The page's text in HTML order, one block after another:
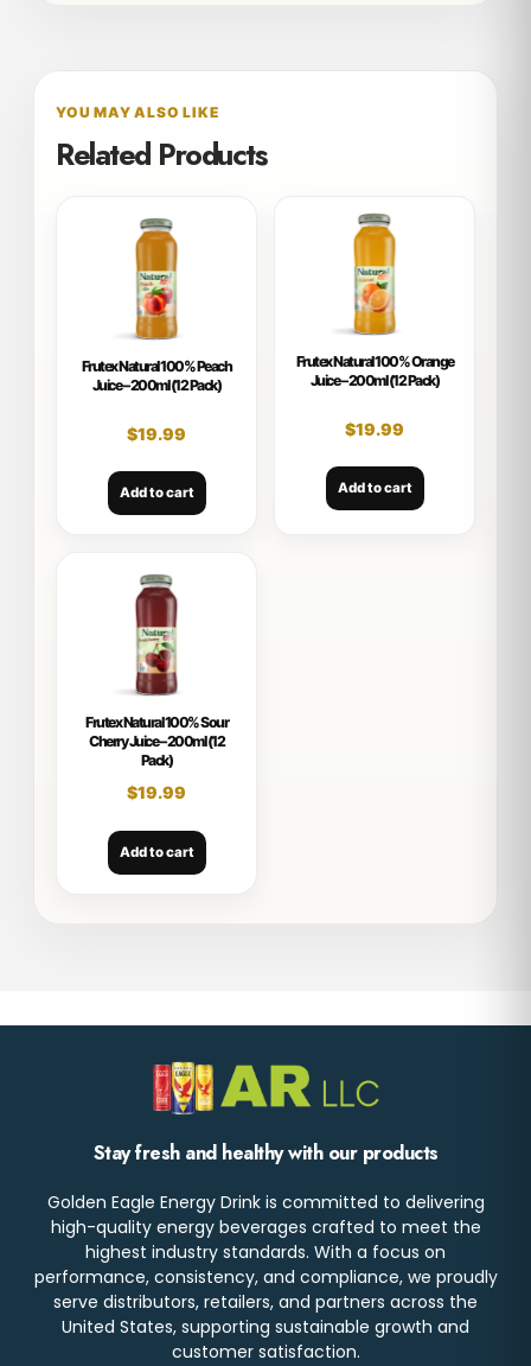
YOU MAY ALSO LIKE
Related Products
Frutex Natural 100% Peach
Juice – 200ml (12 Pack)
$19.99
Add to cart
Frutex Natural 100% Orange
Juice – 200ml (12 Pack)
$19.99
Add to cart
Frutex Natural 100% Sour
Cherry Juice – 200ml (12
Pack)
$19.99
Add to cart
Stay fresh and healthy with our products
Golden Eagle Energy Drink is committed to delivering
high-quality energy beverages crafted to meet the
highest industry standards. With a focus on
performance, consistency, and compliance, we proudly
serve distributors, retailers, and partners across the
United States, supporting sustainable growth and
customer satisfaction.